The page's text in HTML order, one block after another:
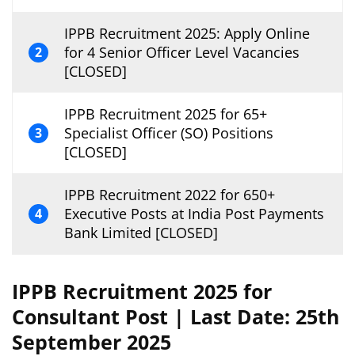
2
IPPB Recruitment 2025: Apply Online
for 4 Senior Officer Level Vacancies
[CLOSED]
3
IPPB Recruitment 2025 for 65+
Specialist Officer (SO) Positions
[CLOSED]
4
IPPB Recruitment 2022 for 650+
Executive Posts at India Post Payments
Bank Limited [CLOSED]
IPPB Recruitment 2025 for
Consultant Post | Last Date: 25th
September 2025